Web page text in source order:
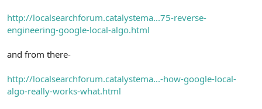
http://localsearchforum.catalystema...75-reverse-
engineering-google-local-algo.html
and from there-
http://localsearchforum.catalystema...-how-google-local-
algo-really-works-what.html